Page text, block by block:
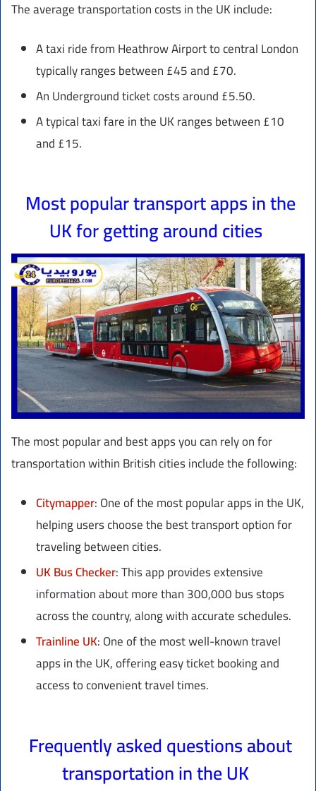
The average transportation costs in the UK include:
A taxi ride from Heathrow Airport to central London
typically ranges between £45 and £70.
An Underground ticket costs around £5.50.
A typical taxi fare in the UK ranges between £10
and £15.
Most popular transport apps in the
UK for getting around cities
The most popular and best apps you can rely on for
transportation within British cities include the following:
Citymapper: One of the most popular apps in the UK,
helping users choose the best transport option for
traveling between cities.
UK Bus Checker: This app provides extensive
information about more than 300,000 bus stops
across the country, along with accurate schedules.
Trainline UK: One of the most well-known travel
apps in the UK, offering easy ticket booking and
access to convenient travel times.
Frequently asked questions about
transportation in the UK